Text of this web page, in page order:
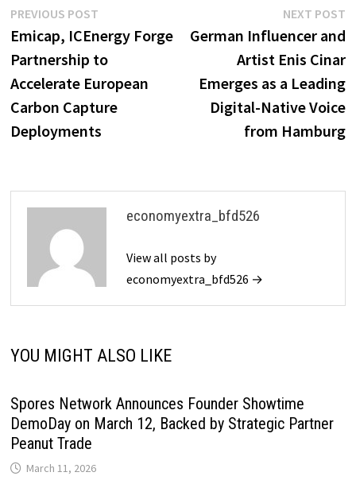
Post
navigation
PREVIOUS POSTPrevious
post:
Emicap, ICEnergy Forge
Partnership to
Accelerate European
Carbon Capture
Deployments
NEXT POST
German Influencer and
Artist Enis Cinar
Emerges as a Leading
Digital-Native Voice
from Hamburg
economyextra_bfd526
View all posts by
economyextra_bfd526 →
YOU MIGHT ALSO LIKE
Spores Network Announces Founder Showtime
DemoDay on March 12, Backed by Strategic Partner
Peanut Trade
March 11, 2026